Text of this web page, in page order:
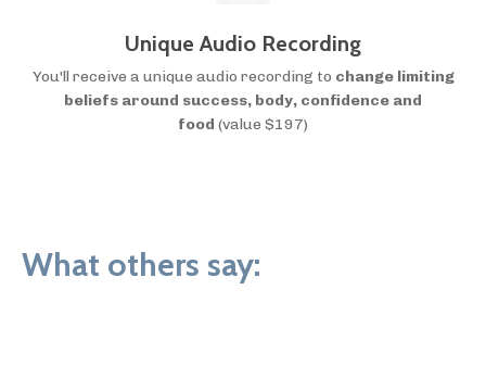
Unique Audio Recording
You'll receive a unique audio recording to change limiting
beliefs around success, body, confidence and
food (value $197)
What others say: